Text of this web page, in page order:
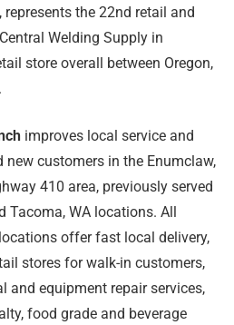
the 22nd retail and
Welding Supply in
store overall between Oregon,
improves local service and
new customers in the Enumclaw,
410 area, previously served
Tacoma, WA locations. All
offer fast local delivery,
stores for walk-in customers,
and equipment repair services,
food grade and beverage